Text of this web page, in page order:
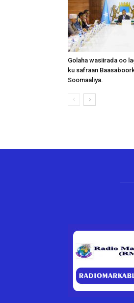
Golaha wasiirada oo
ku safraan
Soomaaliya.